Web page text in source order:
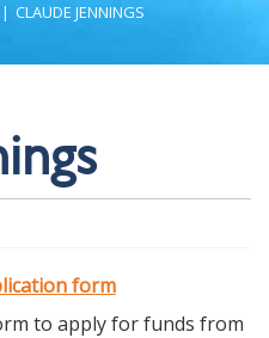
| CLAUDE JENNINGS
form
to apply for funds from